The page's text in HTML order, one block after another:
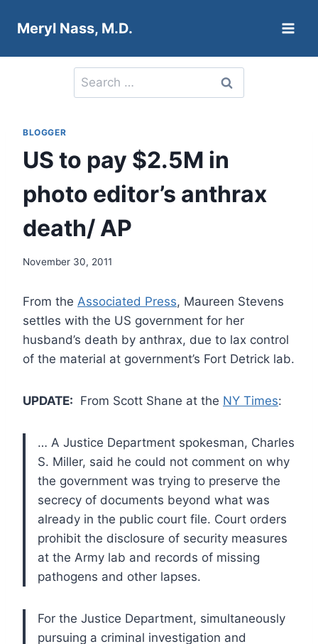
Meryl Nass, M.D.
Search
for:
BLOGGER
US to pay $2.5M in
photo editor’s anthrax
death/ AP
November 30, 2011
From the Associated Press, Maureen Stevens
settles with the US government for her
husband’s death by anthrax, due to lax control
of the material at government’s Fort Detrick lab.
UPDATE: From Scott Shane at the NY Times:
… A Justice Department spokesman, Charles
S. Miller, said he could not comment on why
the government was trying to preserve the
secrecy of documents beyond what was
already in the public court file. Court orders
prohibit the disclosure of security measures
at the Army lab and records of missing
pathogens and other lapses.
For the Justice Department, simultaneously
pursuing a criminal investigation and